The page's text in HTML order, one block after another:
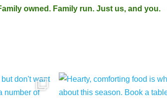
owned. Family run. Just us, and you.